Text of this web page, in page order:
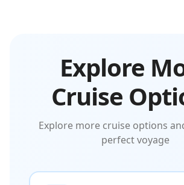
Explore
Cruise
Explore more cruise options
perfect voyage